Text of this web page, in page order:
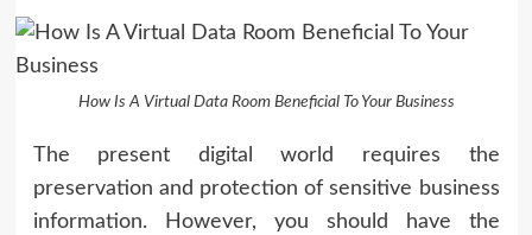
How Is A Virtual Data Room Beneficial To Your Business
The present digital world requires the
preservation and protection of sensitive business
information. However, you should have the